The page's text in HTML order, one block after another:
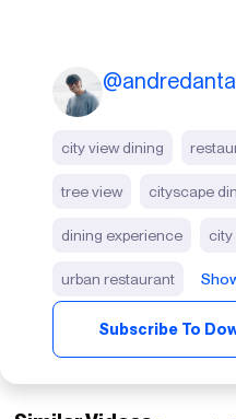
@
city view dining
tree view cityscape
dining experience city
urban restaurant
Subscribe To